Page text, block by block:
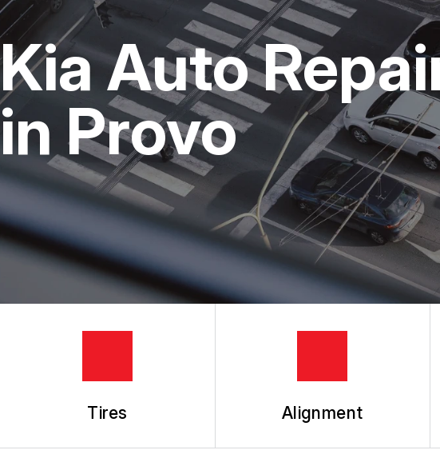
CUSTOMER SERVICESTEERING AND SUSPENSION
AC REPAIR
REPAIR SERVICES
TIRES
GUARANTEES
COST SAVING TIPS
BUY TIRES
ASK
Kia Auto
in Provo
Tires Alignment